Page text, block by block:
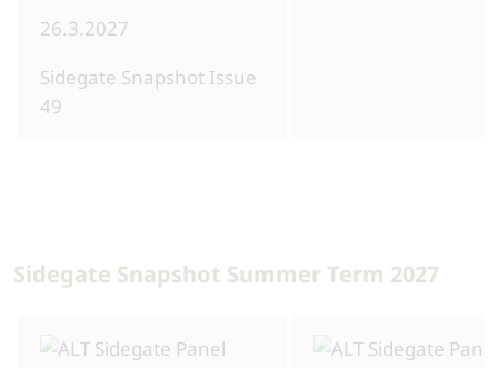
26.3.2027
Sidegate Snapshot Issue
49
Sidegate Snapshot Summer Term 2027